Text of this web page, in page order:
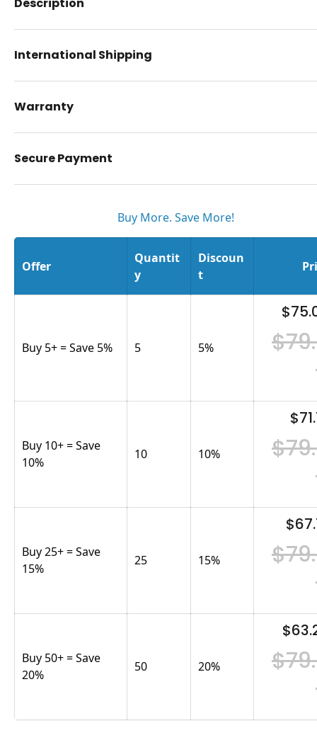
International Shipping
Warranty
Secure Payment
Buy More. Save More!
Offer
Quantit
y
Discoun
t
Buy 5+ = Save 5% 5 5%
Buy 10+ = Save
10%
10 10%
Buy 25+ = Save
15%
25 15%
Buy 50+ = Save
20%
50 20%